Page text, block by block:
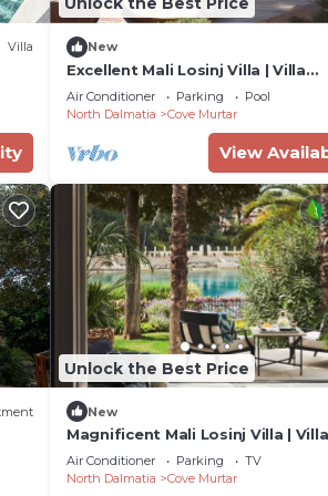
Villa New
Excellent Mali Losinj Villa | Villa
Seabreeze | 7 Bedrooms |
Breathtaking views
Air Conditioner Parking
Pool
North Dalmatia
Cove Murtar
View
Unlock the Best Price
New
Magnificent Mali Losinj Villa | Villa
| Breathtaking Views of the
Air Conditioner Parking
TV
North Dalmatia
Cove Murtar